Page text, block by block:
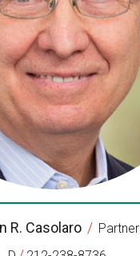
R. Casolaro / Partner